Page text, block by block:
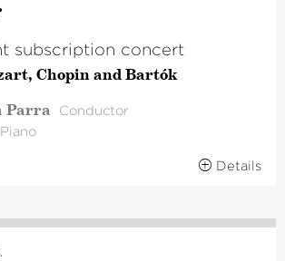
subscription concert
Chopin and Bartók
Parra
Conductor
Piano
Details